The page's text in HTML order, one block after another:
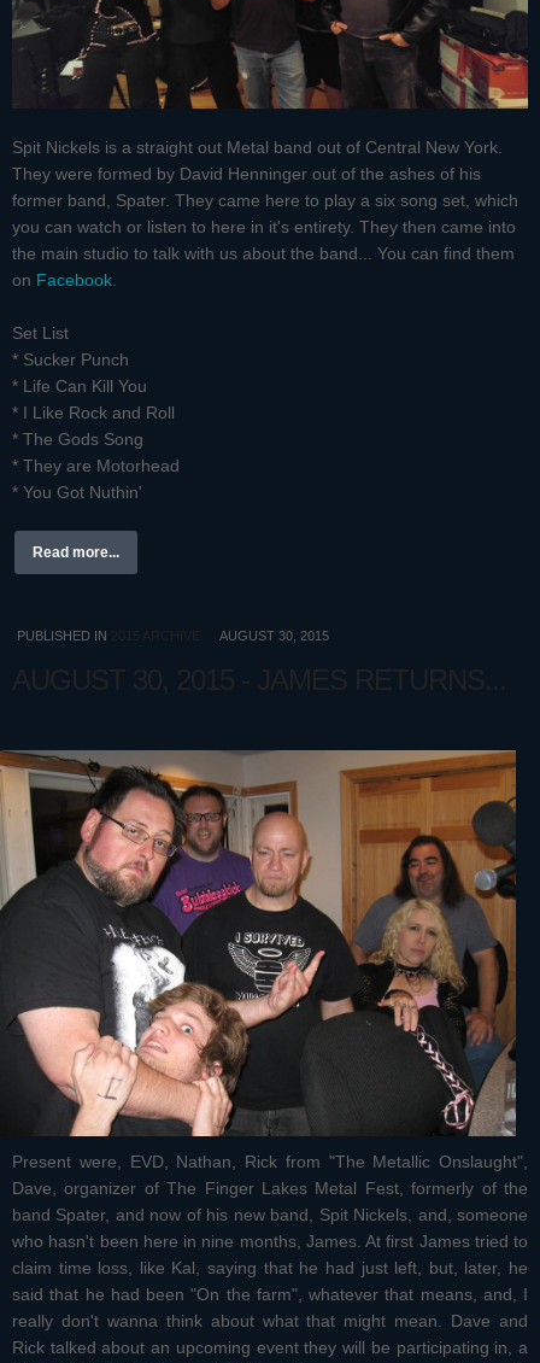
Spit Nickels is a straight out Metal band out of Central New York.
They were formed by David Henninger out of the ashes of his
former band, Spater. They came here to play a six song set, which
you can watch or listen to here in it's entirety. They then came into
the main studio to talk with us about the band... You can find them
on Facebook
Set List
* Sucker Punch
* Life Can Kill You
* I Like Rock and Roll
* The Gods Song
* They are Motorhead
* You Got Nuthin'
Read more...
PUBLISHED IN 2015 ARCHIVE AUGUST 30, 2015
AUGUST 30, 2015 - JAMES RETURNS...
Present were, EVD, Nathan, Rick from "The Metallic Onslaught",
Dave, organizer of The Finger Lakes Metal Fest, formerly of the
band Spater, and now of his new band, Spit Nickels, and, someone
who hasn't been here in nine months, James. At first James tried to
claim time loss, like Kal, saying that he had just left, but, later, he
said that he had been "On the farm", whatever that means, and, I
really don't wanna think about what that might mean. Dave and
Rick talked about an upcoming event they will be participating in, a